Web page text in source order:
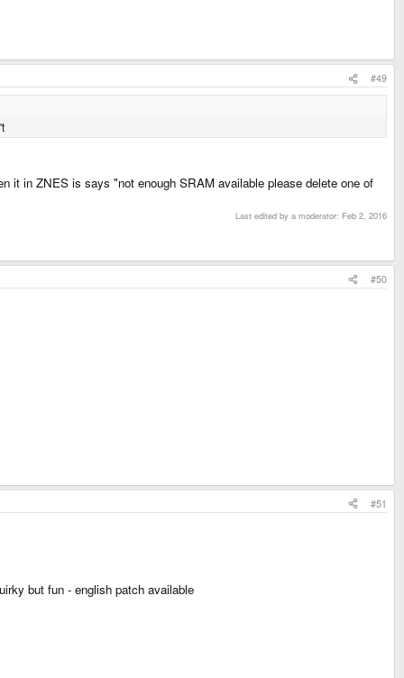
#49
it in ZNES is says "not enough SRAM available please delete one of
Last edited by a moderator: Feb 2, 2016
#50
#51
but fun - english patch available